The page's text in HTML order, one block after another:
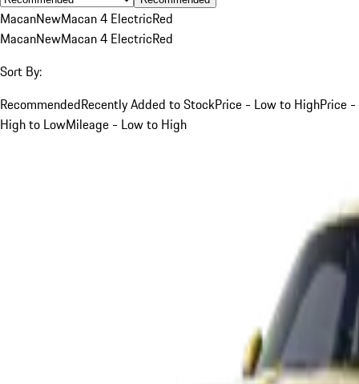
MacanNewMacan 4 ElectricRed
MacanNewMacan 4 ElectricRed
Sort By:
RecommendedRecently Added to StockPrice - Low to HighPrice -
High to LowMileage - Low to High